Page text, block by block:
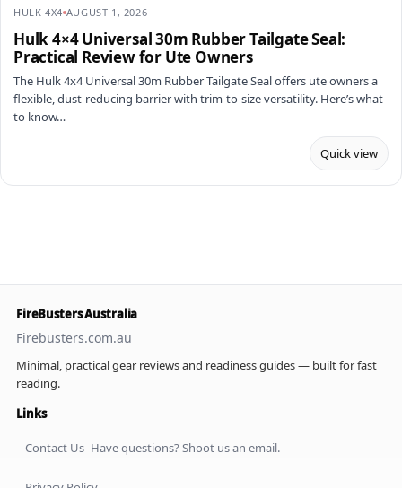
HULK 4X4 AUGUST 1, 2026
Hulk 4×4 Universal 30m Rubber Tailgate Seal:
Practical Review for Ute Owners
The Hulk 4x4 Universal 30m Rubber Tailgate Seal offers ute owners a
flexible, dust-reducing barrier with trim-to-size versatility. Here’s what
to know…
Quick view
FireBusters Australia
Firebusters.com.au
Minimal, practical gear reviews and readiness guides — built for fast
reading.
Links
Contact Us- Have questions? Shoot us an email.